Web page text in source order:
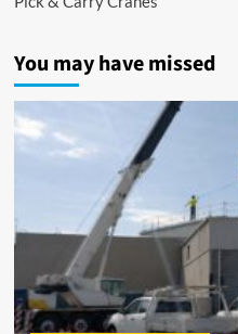
You may have missed